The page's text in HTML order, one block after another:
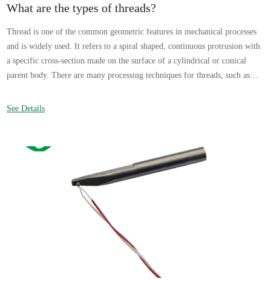
What are the types of threads?
Thread is one of the common geometric features in mechanical processes
and is widely used. It refers to a spiral shaped, continuous protrusion with
a specific cross-section made on the surface of a cylindrical or conical
parent body. There are many processing techniques for threads, such as
and threading based on cutting, thread grinding, and thread grinding.
See Details